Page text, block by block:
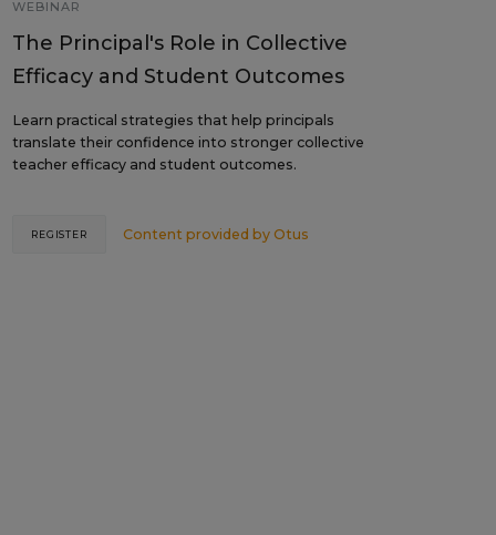
WEBINAR
The Principal's Role in Collective
Efficacy and Student Outcomes
Learn practical strategies that help principals
translate their confidence into stronger collective
teacher efficacy and student outcomes.
Content provided by Otus
REGISTER